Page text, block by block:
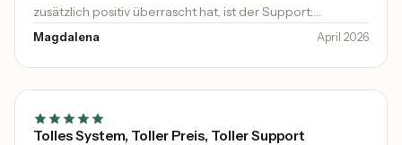
zusätzlich positiv überrascht hat, ist der Support:
persönlich, geduldig und wirklich hilfsbereit. Es ist heute
nimmt und proaktiv Unterstützung anbietet.
Magdalena April 2026
Tolles System, Toller Preis, Toller Support